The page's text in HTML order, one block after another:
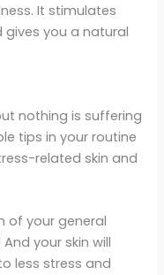
It stimulates
you a natural
nothing is suffering
tips in your routine
related skin and
of your general
your skin will
less stress and